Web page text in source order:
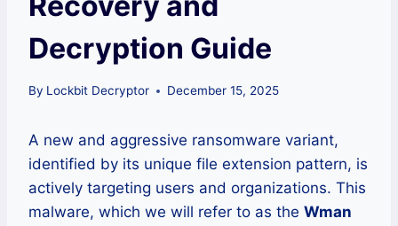
Decryption Guide
By Lockbit Decryptor December 15, 2025
A new and aggressive ransomware variant,
identified by its unique file extension pattern, is
actively targeting users and organizations. This
malware, which we will refer to as the Wman